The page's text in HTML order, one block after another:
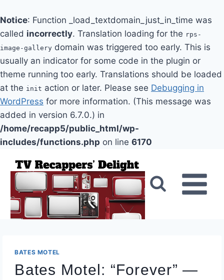
Notice: Function _load_textdomain_just_in_time was
called incorrectly. Translation loading for the rps-
image-gallery domain was triggered too early. This is
usually an indicator for some code in the plugin or
theme running too early. Translations should be loaded
at the init action or later. Please see Debugging in
WordPress for more information. (This message was
added in version 6.7.0.) in
/home/recapp5/public_html/wp-
includes/functions.php on line 6170
content
BATES MOTEL
Bates Motel: “Forever” —